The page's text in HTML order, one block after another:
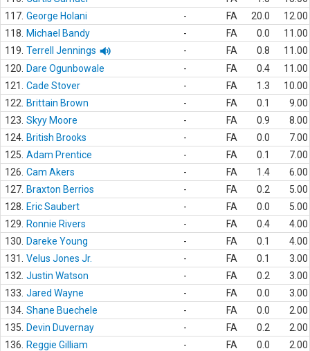
117. George Holani - FA 20.0
12.00
118.
Michael Bandy - FA 0.0
11.00
119. Terrell Jennings - FA 0.8
11.00
120.
Dare Ogunbowale - FA 0.4
11.00
121.
Cade Stover - FA 1.3
10.00
122.
Brittain Brown - FA 0.1
9.00
123. Skyy Moore - FA 0.9
8.00
124. British Brooks - FA 0.0
7.00
125. Adam Prentice - FA 0.1
7.00
126. Cam Akers - FA 1.4
6.00
127. Braxton Berrios - FA 0.2
5.00
128.
Eric Saubert - FA 0.0
5.00
129.
Ronnie Rivers - FA 0.4
4.00
130.
Dareke Young - FA 0.1
4.00
131.
Velus Jones Jr. - FA 0.1
3.00
132. Justin Watson - FA 0.2
3.00
133. Jared Wayne - FA 0.0
3.00
134. Shane Buechele - FA 0.0
2.00
135.
Devin Duvernay - FA 0.2
2.00
136.
Reggie Gilliam - FA 0.0
2.00